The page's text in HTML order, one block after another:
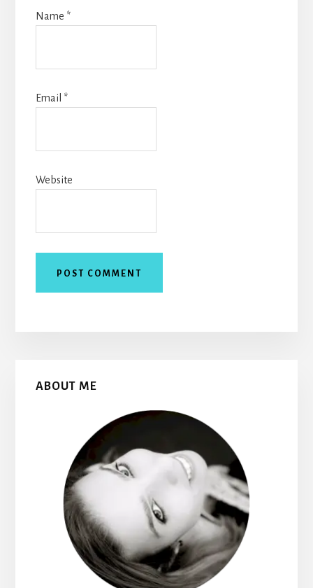
Name *
Email *
Website
Primary
ABOUT ME